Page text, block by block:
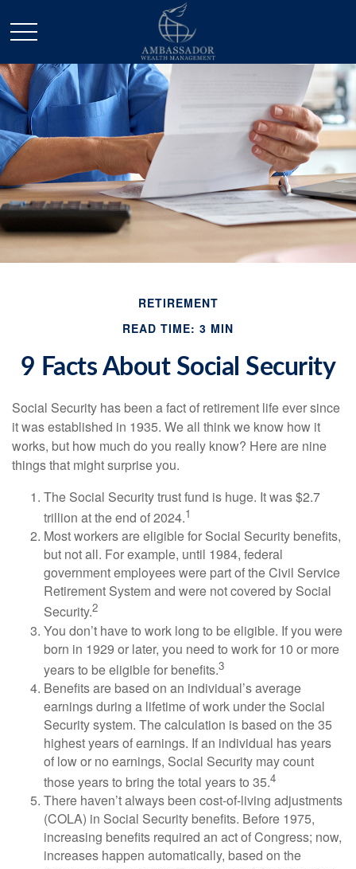
RETIREMENT
READ TIME: 3 MIN
9 Facts About Social Security
Social Security has been a fact of retirement life ever since
it was established in 1935. We all think we know how it
works, but how much do you really know? Here are nine
things that might surprise you.
The Social Security trust fund is huge. It was $2.7
trillion at the end of 2024.1
Most workers are eligible for Social Security benefits,
but not all. For example, until 1984, federal
government employees were part of the Civil Service
Retirement System and were not covered by Social
Security.2
You don’t have to work long to be eligible. If you were
born in 1929 or later, you need to work for 10 or more
years to be eligible for benefits.3
Benefits are based on an individual’s average
earnings during a lifetime of work under the Social
Security system. The calculation is based on the 35
highest years of earnings. If an individual has years
of low or no earnings, Social Security may count
those years to bring the total years to 35.4
There haven’t always been cost-of-living adjustments
(COLA) in Social Security benefits. Before 1975,
increasing benefits required an act of Congress; now,
increases happen automatically, based on the